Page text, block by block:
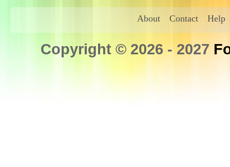
About Contact Help
Copyright © 2026 - 2027